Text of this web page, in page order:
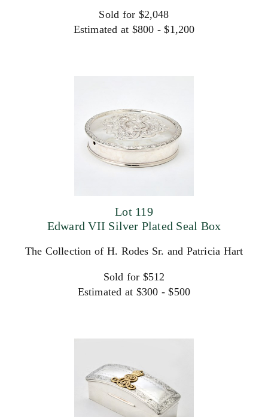
Sold for $2,048
Estimated at $800 - $1,200
Lot 119
Edward VII Silver Plated Seal Box
The Collection of H. Rodes Sr. and Patricia Hart
Sold for $512
Estimated at $300 - $500